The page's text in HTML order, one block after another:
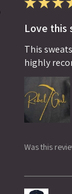
Love this
This
highly
Was this